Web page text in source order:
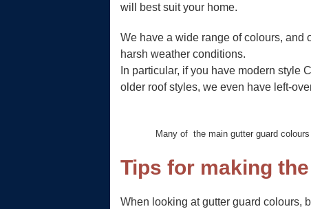
will best suit your home.
We have a wide range of colours, and
harsh weather conditions.
In particular, if you have modern style
older roof styles, we even have left-
Many of the main gutter guard
Tips for making
When looking at gutter guard colours,